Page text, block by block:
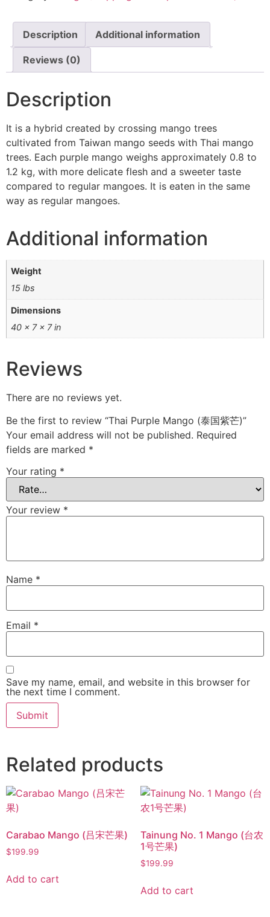
Description Additional information
Reviews (0)
Description
It is a hybrid created by crossing mango trees
cultivated from Taiwan mango seeds with Thai mango
trees. Each purple mango weighs approximately 0.8 to
1.2 kg, with more delicate flesh and a sweeter taste
compared to regular mangoes. It is eaten in the same
way as regular mangoes.
Additional information
Weight
15 lbs
Dimensions
40 × 7 × 7 in
Reviews
There are no reviews yet.
Be the first to review “Thai Purple Mango (泰国紫芒)”
Your email address will not be published. Required
fields are marked *
Your rating *
Your review *
Name *
Email *
Save my name, email, and website in this browser for
the next time I comment.
Related products
Carabao Mango (吕宋芒果)
$199.99
Add to cart
Tainung No. 1 Mango (台农
1号芒果)
$199.99
Add to cart